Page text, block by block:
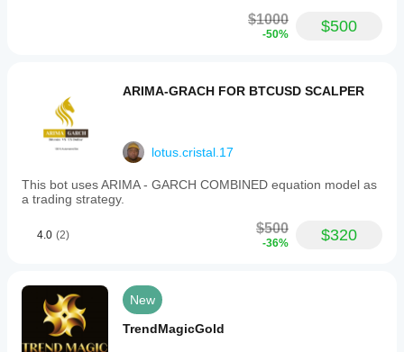
$1000
-50% $500
ARIMA-GRACH FOR BTCUSD SCALPER
lotus.cristal.17
This bot uses ARIMA - GARCH COMBINED equation model as
a trading strategy.
4.0 (2) $500
-36% $320
New
TrendMagicGold